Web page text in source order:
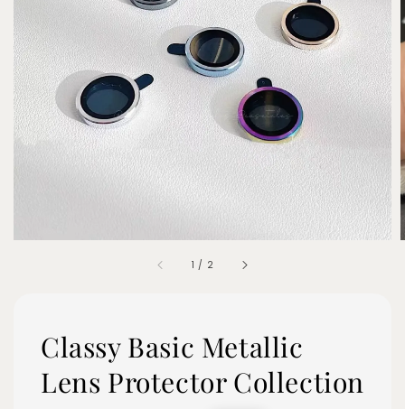
1 / 2
Classy Basic Metallic
Lens Protector Collection